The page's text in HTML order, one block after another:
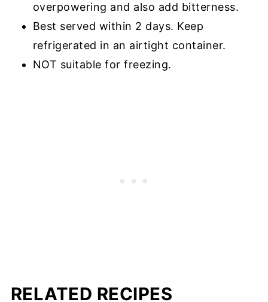
overpowering and also add bitterness.
Best served within 2 days. Keep
refrigerated in an airtight container.
NOT suitable for freezing.
RELATED RECIPES